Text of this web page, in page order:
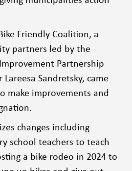
Friendly Coalition, a
partners led by the
Partnership
Sandretsky, came
make improvements and
changes including
school teachers to teach
a bike rodeo in 2024 to